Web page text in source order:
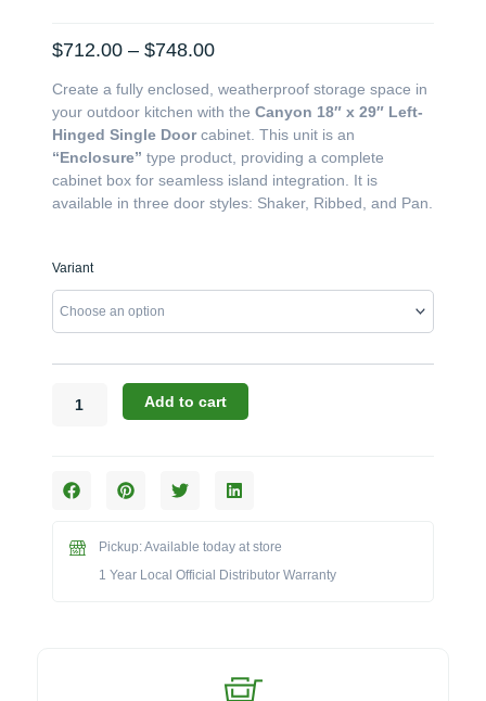
$712.00 – $748.00Price
$712.00
through
$748.00
Create a fully enclosed, weatherproof storage space in
your outdoor kitchen with the Canyon 18″ x 29″ Left-
Hinged Single Doorcabinet. This unit is an
“Enclosure” type product, providing a complete
cabinet box for seamless island integration. It is
available in three door styles: Shaker, Ribbed, and Pan.
Variant
Canyon
The
18"
Left-
Enclosure
F01-
Add to cart
Pickup: Available today at store
1 Year Local Official Distributor Warranty